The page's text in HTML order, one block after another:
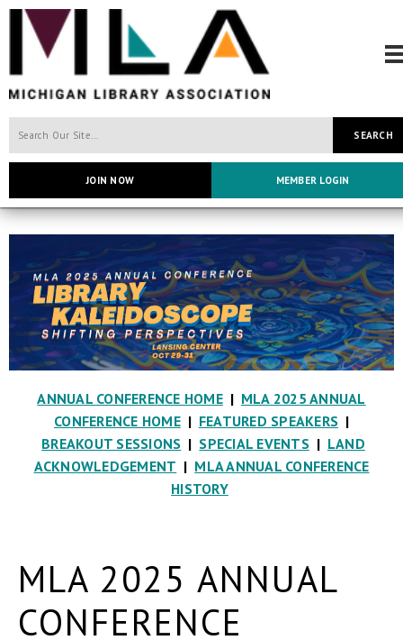
SEARCH
JOIN NOW MEMBER LOGIN
ANNUAL CONFERENCE HOME| MLA 2025 ANNUAL
CONFERENCE HOME| FEATURED SPEAKERS |
BREAKOUT SESSIONS | SPECIAL EVENTS| LAND
ACKNOWLEDGEMENT | MLA ANNUAL CONFERENCE
HISTORY
MLA 2025 ANNUAL
CONFERENCE